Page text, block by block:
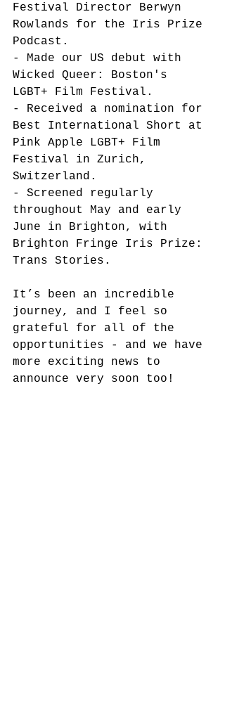
Festival Director Berwyn
Rowlands for the Iris Prize
Podcast.
- Made our US debut with
Wicked Queer: Boston's
LGBT+ Film Festival.
- Received a nomination for
Best International Short at
Pink Apple LGBT+ Film
Festival in Zurich,
Switzerland.
- Screened regularly
throughout May and early
June in Brighton, with
Brighton Fringe Iris Prize:
Trans Stories.
It’s been an incredible
journey, and I feel so
grateful for all of the
opportunities - and we have
more exciting news to
announce very soon too!